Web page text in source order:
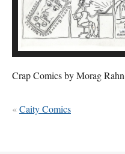
Crap Comics by Morag
«Caity Comics